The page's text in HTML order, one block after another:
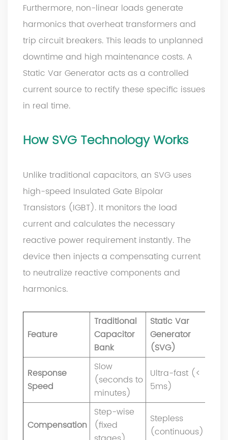
Furthermore, non-linear loads generate
harmonics that overheat transformers and
trip circuit breakers. This leads to unplanned
downtime and high maintenance costs. A
Static Var Generator acts as a controlled
current source to rectify these specific issues
in real time.
HowSVG Technology Works
Unlike traditional capacitors, an SVG uses
high-speed Insulated Gate Bipolar
Transistors (IGBT). It monitors the load
current and calculates the necessary
reactive power requirement instantly. The
device then injects a compensating current
to neutralize reactive components and
harmonics.
Feature
Traditional
Capacitor
Bank
Static Var
Generator
(SVG)
Response
Speed
Slow
(seconds to
minutes)
Ultra-fast (<
5ms)
Compensation
Step-wise
(fixed
Stepless
(continuous)